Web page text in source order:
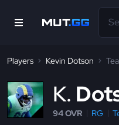
Players Kevin Dotson
K
94 OVR RG